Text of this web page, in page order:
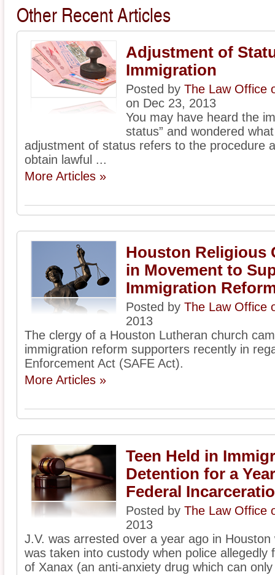
Other Recent Articles
Adjustment of
Immigration
Posted by The Law Office
on Dec 23, 2013
You may have heard the
status” and wondered
adjustment of status refers to the procedure
obtain lawful ...
More Articles »
Houston Religious
in Movement to
Immigration
Posted by The Law Office
2013
The clergy of a Houston Lutheran church
immigration reform supporters recently in
Enforcement Act (SAFE Act).
More Articles »
Teen Held in
Detention for a
Federal
Posted by The Law Office
2013
J.V. was arrested over a year ago in
was taken into custody when police allegedly
of Xanax (an anti-anxiety drug which can